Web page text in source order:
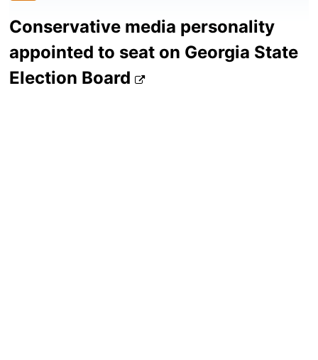
Conservative media personality
appointed to seat on Georgia State
Election Board